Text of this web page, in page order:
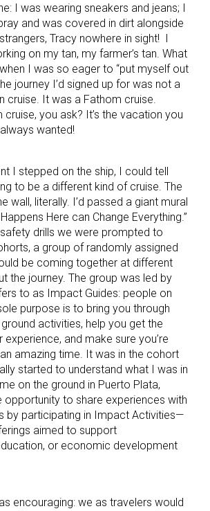
I was wearing sneakers and jeans; I
and was covered in dirt alongside
Tracy nowhere in sight! I
on my tan, my farmer’s tan. What
when I was so eager to “put myself out
journey I’d signed up for was not a
cruise. It was a Fathom cruise.
cruise, you ask? It’s the vacation you
wanted!
I stepped on the ship, I could tell
to be a different kind of cruise. The
wall, literally. I’d passed a giant mural
Here can Change Everything.”
drills we were prompted to
a group of randomly assigned
be coming together at different
the journey. The group was led by
to as Impact Guides: people on
purpose is to bring you through
activities, help you get the
and make sure you’re
amazing time. It was in the cohort
started to understand what I was in
on the ground in Puerto Plata,
opportunity to share experiences with
by participating in Impact Activities—
aimed to support
or economic development
encouraging: we as travelers would